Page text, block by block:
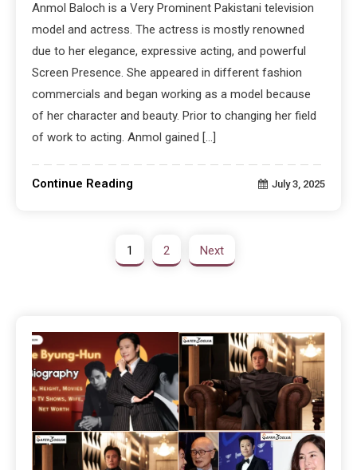
Anmol Baloch is a Very Prominent Pakistani television
model and actress. The actress is mostly renowned
due to her elegance, expressive acting, and powerful
Screen Presence. She appeared in different fashion
commercials and began working as a model because
of her character and beauty. Prior to changing her field
of work to acting. Anmol gained […]
Continue Reading July 3, 2025
1 2 Next